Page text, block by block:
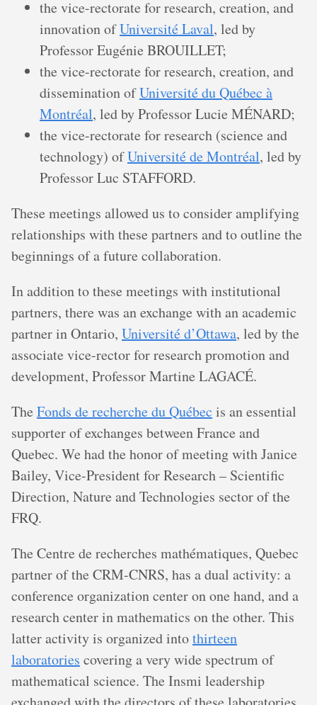
the vice-rectorate for research, creation, and
innovation ofUniversité Laval, led by
Professor Eugénie BROUILLET;
the vice-rectorate for research, creation, and
dissemination ofUniversité du Québec à
Montréal, led by Professor Lucie MÉNARD;
the vice-rectorate for research (science and
technology) ofUniversité de Montréal, led by
Professor Luc STAFFORD.
These meetings allowed us to consider amplifying
relationships with these partners and to outline the
beginnings of a future collaboration.
In addition to these meetings with institutional
partners, there was an exchange with an academic
partner in Ontario, Université d’Ottawa, led by the
associate vice-rector for research promotion and
development, Professor Martine LAGACÉ.
The Fonds de recherche du Québec is an essential
supporter of exchanges between France and
Quebec. We had the honor of meeting with Janice
Bailey, Vice-President for Research – Scientific
Direction, Nature and Technologies sector of the
FRQ.
The Centre de recherches mathématiques, Quebec
partner of the CRM-CNRS, has a dual activity: a
conference organization center on one hand, and a
research center in mathematics on the other. This
latter activity is organized intothirteen
laboratories covering a very wide spectrum of
mathematical science. The Insmi leadership